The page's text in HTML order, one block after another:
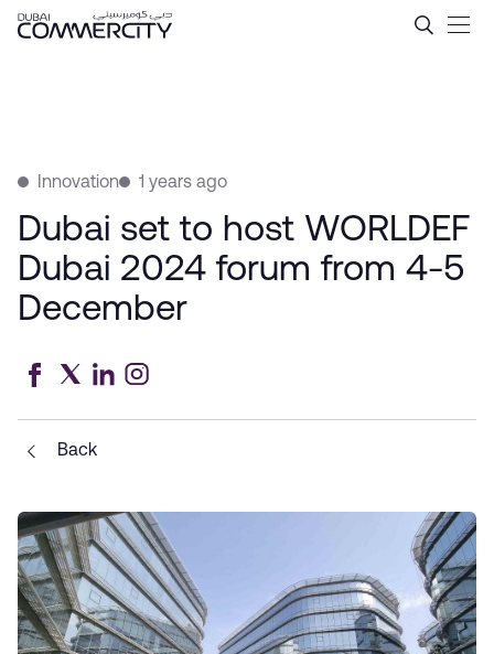
Skip to Main Content
Dubai set to host
Innovation 1 years ago
Dubai set to host WORLDEF
Dubai 2024 forum from 4-5
December
Back